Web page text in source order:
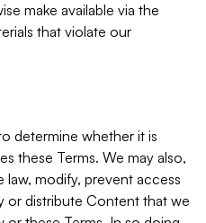
make available via the
that violate our
determine whether it is
these Terms. We may also,
modify, prevent access
or distribute Content that we